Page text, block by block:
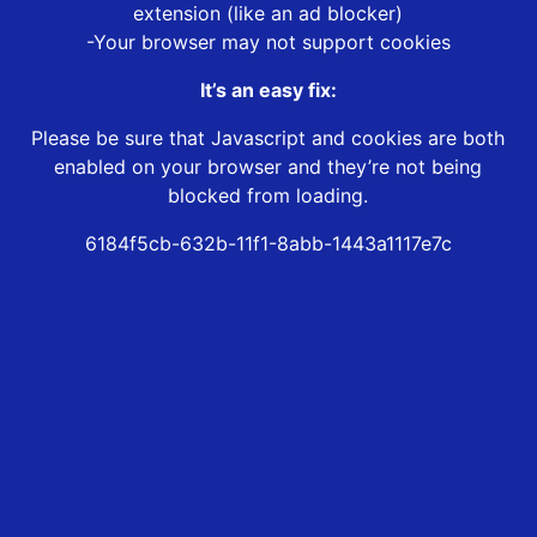
extension (like an ad blocker)
-Your browser may not support cookies
It’s an easy fix:
Please be sure that Javascript and cookies are both
enabled on your browser and they’re not being
blocked from loading.
6184f5cb-632b-11f1-8abb-1443a1117e7c